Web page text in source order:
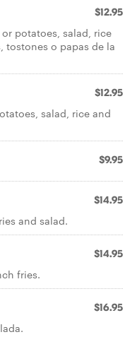
$12.95
potatoes, salad, rice
tostones o papas de la
$12.95
salad, rice and
$9.95
$14.95
and salad.
$14.95
fries.
$16.95